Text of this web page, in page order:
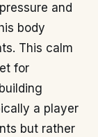
and
body
This calm
for
a player
but rather